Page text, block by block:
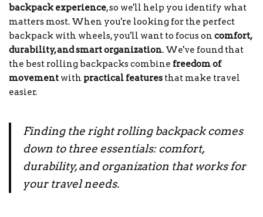
backpack experience, so we'll help you identify what
matters most. When you're looking for the perfect
backpack with wheels, you'll want to focus on comfort,
durability, and smart organization. We've found that
the best rolling backpacks combine freedom of
movement with practical features that make travel
easier.
Finding the right rolling backpack comes
down to three essentials: comfort,
durability, and organization that works for
your travel needs.